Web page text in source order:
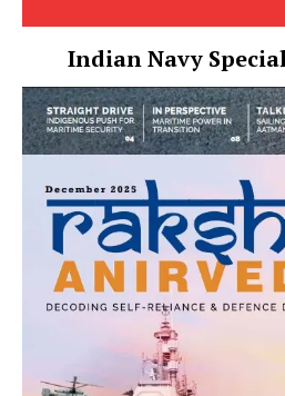
Indian Navy